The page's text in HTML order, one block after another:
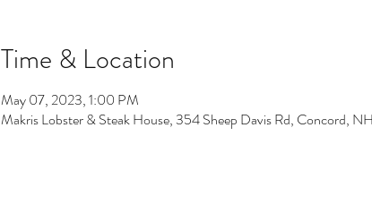
Time & Location
May 07, 2023, 1:00 PM
Makris Lobster & Steak House, 354 Sheep Davis Rd, Concord,